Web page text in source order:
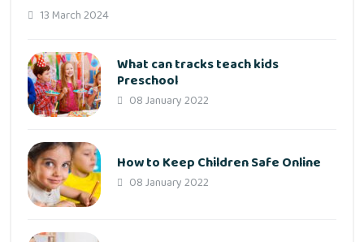
13 March 2024
What can tracks teach kids
Preschool
08 January 2022
How to Keep Children Safe Online
08 January 2022